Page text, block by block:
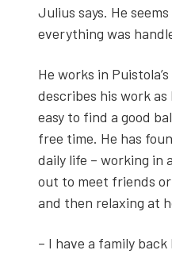
Julius says. He
every­thing was
He works in
describes his work
easy to find a good
free time. He has
dai­ly life – work­ing in
out to meet friends
and then relax­ing at
– I have a fam­i­ly